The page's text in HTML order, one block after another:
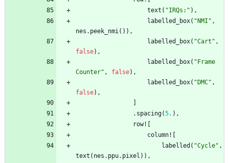
text ( "IRQs: " ) ,
labelled_box( " NMI " ,
nes . peek_nmi( ) ) ,
labelled_box( "Cart " ,
false) ,
labelled_box( " Frame
Counter" , false) ,
labelled_box( " DMC" ,
false) ,
. spacing(5. ) ,
row!
column!
labelled ( "Cycle" ,
text ( nes . ppu. pixel ) ) ,